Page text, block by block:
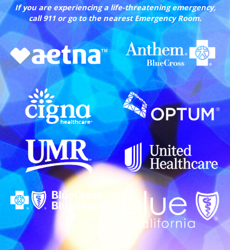
If you are experiencing a life-threatening emergency,
call 911 or go to the nearest Emergency Room.